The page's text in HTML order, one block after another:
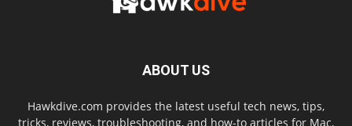
ABOUT US
Hawkdive.com provides the latest useful tech news, tips,
tricks, reviews, troubleshooting, and how-to articles for Mac,